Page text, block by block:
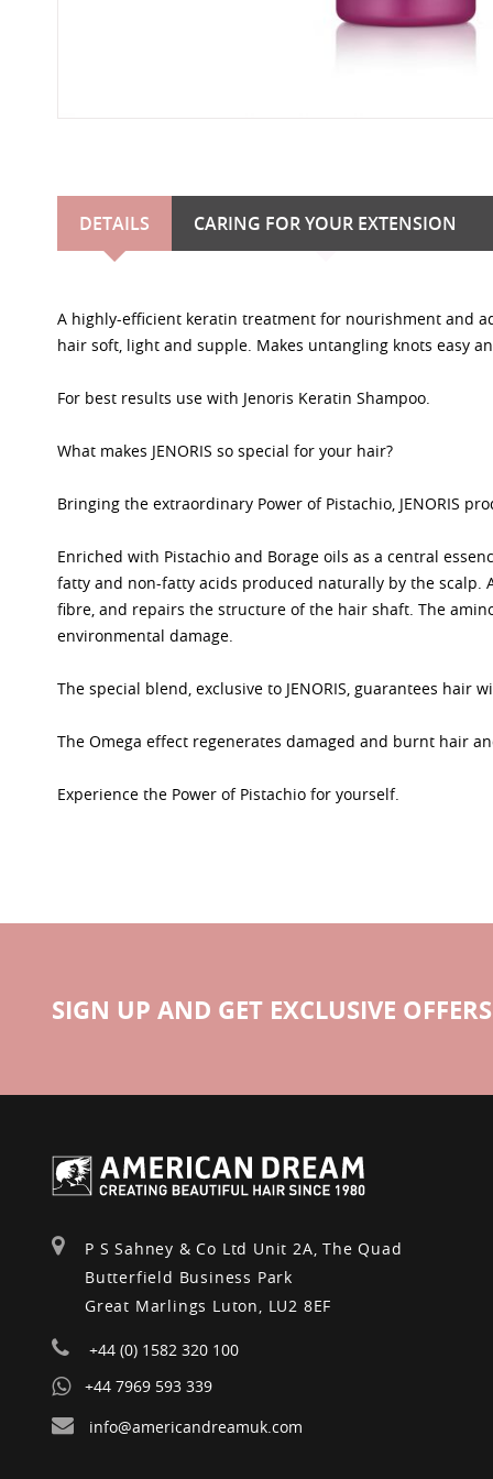
DETAILS
A highly-efficient keratin treatment for nourishment and
hair soft, light and supple. Makes untangling knots easy
For best results use with Jenoris Keratin Shampoo.
What makes JENORIS so special for your hair?
Bringing the extraordinary Power of Pistachio, JENORIS
Enriched with Pistachio and Borage oils as a central
fatty and non-fatty acids produced naturally by the scalp.
fibre, and repairs the structure of the hair shaft. The
environmental damage.
The special blend, exclusive to JENORIS, guarantees
The Omega effect regenerates damaged and burnt hair
Experience the Power of Pistachio for yourself.
CARING FOR YOUR EXTENSION
SIGN UP AND GET EXCLUSIVE OFFERS
P S Sahney & Co Ltd Unit 2A, The Quad
Butterfield Business Park
Great Marlings Luton, LU2 8EF
+44 (0) 1582 320 100
+44 7969 593 339
info@americandreamuk.com